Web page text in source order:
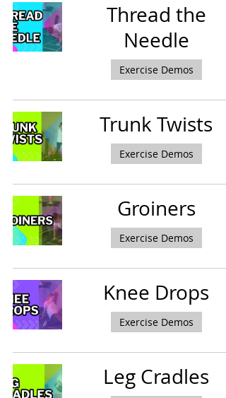
Thread the
Needle
Exercise Demos
Trunk Twists
Exercise Demos
Groiners
Exercise Demos
Knee Drops
Exercise Demos
Leg Cradles